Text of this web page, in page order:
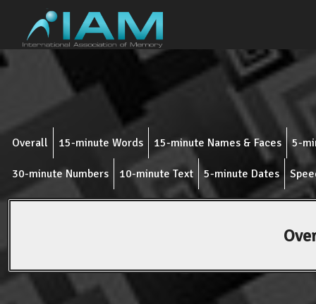
Overall 15-minute Words 15-minute Names & Faces 5-
30-minute Numbers 10-minute Text 5-minute Dates